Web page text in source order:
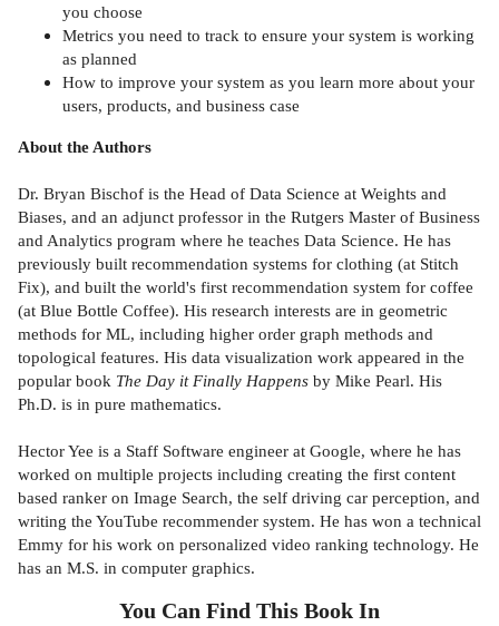
you choose
Metrics you need to track to ensure your system is working
as planned
How to improve your system as you learn more about your
users, products, and business case
About the Authors
Dr. Bryan Bischof is the Head of Data Science at Weights and
Biases, and an adjunct professor in the Rutgers Master of Business
and Analytics program where he teaches Data Science. He has
previously built recommendation systems for clothing (at Stitch
Fix), and built the world's first recommendation system for coffee
(at Blue Bottle Coffee). His research interests are in geometric
methods for ML, including higher order graph methods and
topological features. His data visualization work appeared in the
popular book The Day it Finally Happens by Mike Pearl. His
Ph.D. is in pure mathematics.
Hector Yee is a Staff Software engineer at Google, where he has
worked on multiple projects including creating the first content
based ranker on Image Search, the self driving car perception, and
writing the YouTube recommender system. He has won a technical
Emmy for his work on personalized video ranking technology. He
has an M.S. in computer graphics.
You Can Find This Book In